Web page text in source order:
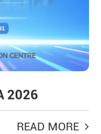
2026
READ MORE